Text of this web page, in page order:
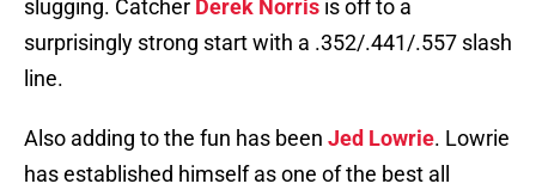
slugging. Catcher Derek Norris is off to a
surprisingly strong start with a .352/.441/.557 slash
line.
Also adding to the fun has been Jed Lowrie. Lowrie
has established himself as one of the best all